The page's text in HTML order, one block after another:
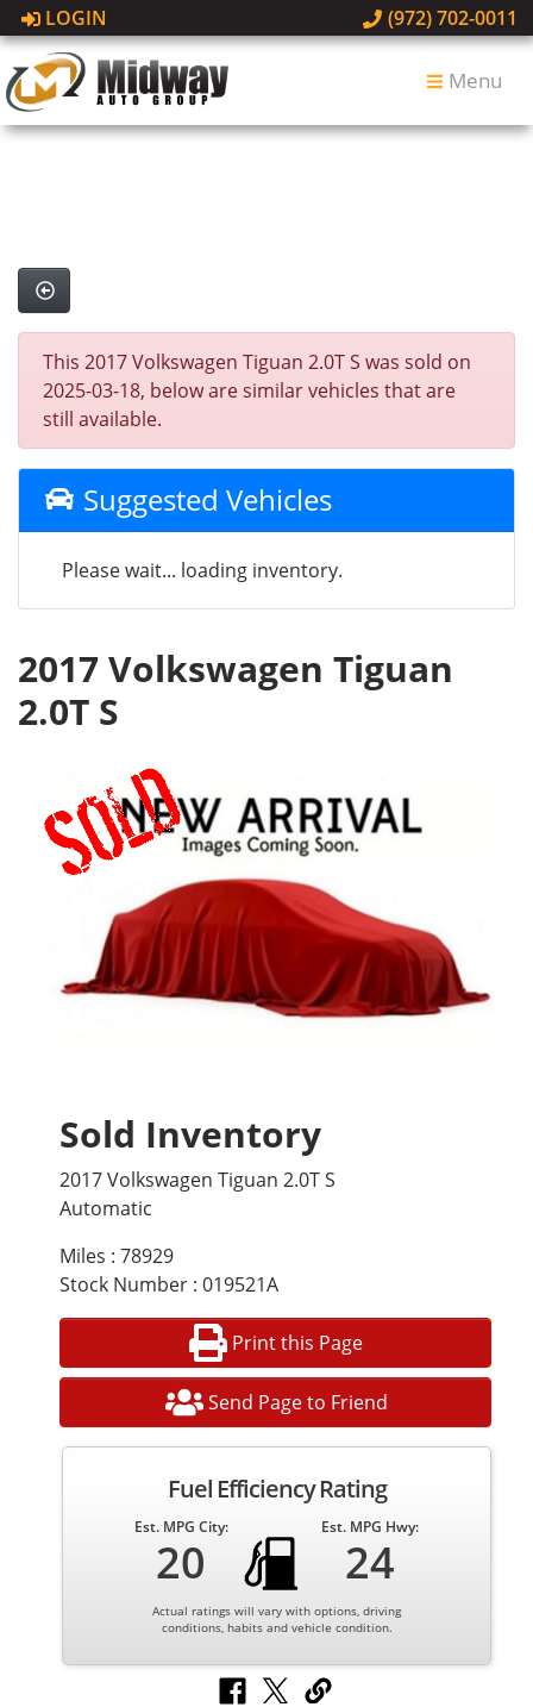
LOGIN (972) 702-0011
Menu
This 2017 Volkswagen Tiguan 2.0T S was sold on
2025-03-18, below are similar vehicles that are
still available.
Suggested Vehicles
Please wait... loading inventory.
2017 Volkswagen Tiguan
2.0T S
Sold Inventory
2017 Volkswagen Tiguan 2.0T S
Automatic
Miles : 78929
Stock Number : 019521A
Print this Page
Send Page to Friend
Fuel Efficiency Rating
Est. MPG City:
20
Est. MPG Hwy:
24
Actual ratings will vary with options, driving
conditions, habits and vehicle condition.